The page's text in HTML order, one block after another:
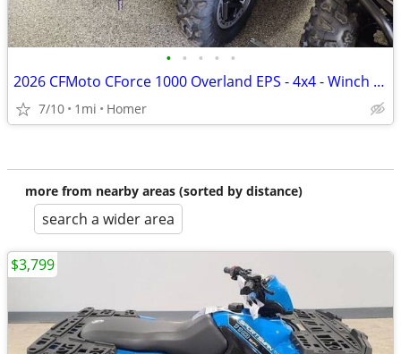
• • • • •
2026 CFMoto CForce 1000 Overland EPS - 4x4 - Winch - 1/2 off Freight!
7/10 1mi Homer
more from nearby areas (sorted by distance)
search a wider area
$3,799